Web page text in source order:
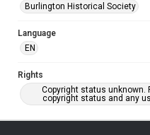
Burlington Historical Society
Language
EN
Rights
Copyright status unknown.
copyright status and any